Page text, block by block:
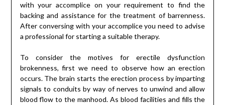
with your accomplice on your requirement to find the
backing and assistance for the treatment of barrenness.
After conversing with your accomplice you need to advise
a professional for starting a suitable therapy.
To consider the motives for erectile dysfunction
brokenness, first we need to observe how an erection
occurs. The brain starts the erection process by imparting
signals to conduits by way of nerves to unwind and allow
blood flow to the manhood. As blood facilities and fills the